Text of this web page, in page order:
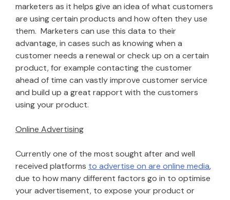
marketers as it helps give an idea of what customers
are using certain products and how often they use
them. Marketers can use this data to their
advantage, in cases such as knowing when a
customer needs a renewal or check up on a certain
product, for example contacting the customer
ahead of time can vastly improve customer service
and build up a great rapport with the customers
using your product.
Online Advertising
Currently one of the most sought after and well
received platforms to advertise on are online media,
due to how many different factors go in to optimise
your advertisement, to expose your product or